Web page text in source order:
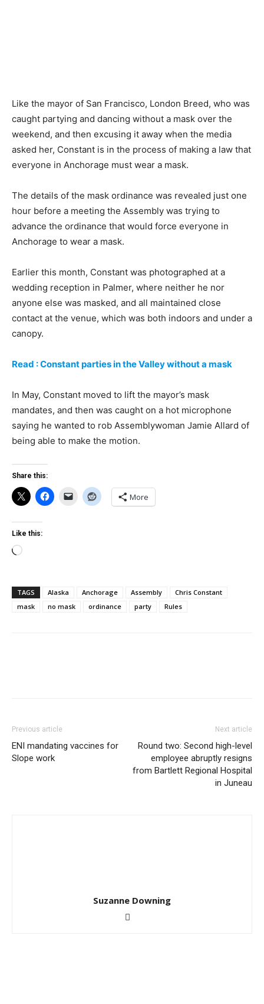
Like the mayor of San Francisco, London Breed, who was
caught partying and dancing without a mask over the
weekend, and then excusing it away when the media
asked her, Constant is in the process of making a law that
everyone in Anchorage must wear a mask.
The details of the mask ordinance was revealed just one
hour before a meeting the Assembly was trying to
advance the ordinance that would force everyone in
Anchorage to wear a mask.
Earlier this month, Constant was photographed at a
wedding reception in Palmer, where neither he nor
anyone else was masked, and all maintained close
contact at the venue, which was both indoors and under a
canopy.
Read : Constant parties in the Valley without a mask
In May, Constant moved to lift the mayor’s mask
mandates, and then was caught on a hot microphone
saying he wanted to rob Assemblywoman Jamie Allard of
being able to make the motion.
Share this:
More
Like this:
Loading…
TAGS Alaska Anchorage Assembly
Chris Constant
mask
no mask ordinance party Rules
Previous article
ENI mandating vaccines for
Slope work
Next article
Round two: Second high-level
employee abruptly resigns
from Bartlett Regional Hospital
in Juneau
Suzanne Downing